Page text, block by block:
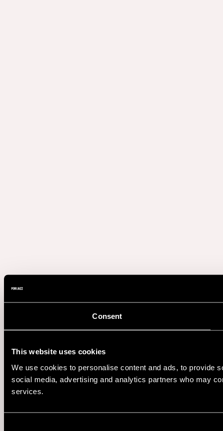
Consent
This website uses cookies
We use cookies to personalise content and ads, to provide
social media, advertising and analytics partners who may
services.